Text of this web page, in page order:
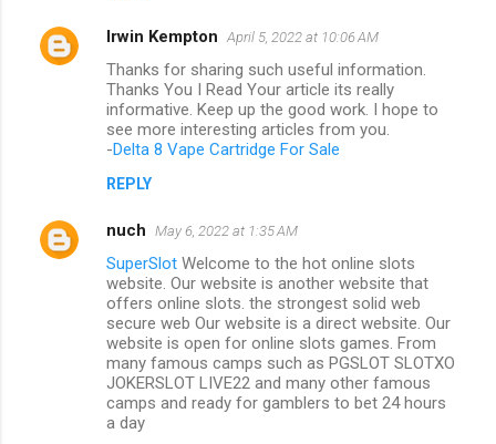
Irwin Kempton April 5, 2022 at 10:06 AM
Thanks for sharing such useful information.
Thanks You I Read Your article its really
informative. Keep up the good work. I hope to
see more interesting articles from you.
-Delta 8 Vape Cartridge For Sale
REPLY
nuch May 6, 2022 at 1:35 AM
SuperSlot Welcome to the hot online slots
website. Our website is another website that
offers online slots. the strongest solid web
secure web Our website is a direct website. Our
website is open for online slots games. From
many famous camps such as PGSLOT SLOTXO
JOKERSLOT LIVE22 and many other famous
camps and ready for gamblers to bet 24 hours
a day